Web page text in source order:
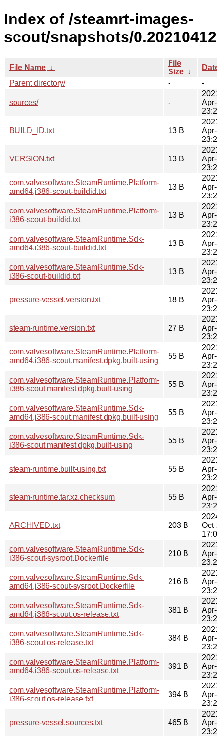
Index of /steamrt-images-
scout/snapshots/
File Name ↓
File
Size ↓
Parent directory/
- -
sources/ -
BUILD_ID.txt 13 B
VERSION.txt 13 B
com.valvesoftware.SteamRuntime.Platform-
amd64,i386-scout-buildid.txt
13 B
com.valvesoftware.SteamRuntime.Platform-
i386-scout-buildid.txt
13 B
com.valvesoftware.SteamRuntime.Sdk-
amd64,i386-scout-buildid.txt
13 B
com.valvesoftware.SteamRuntime.Sdk-
i386-scout-buildid.txt
13 B
pressure-vessel.version.txt 18 B
steam-runtime.version.txt 27 B
com.valvesoftware.SteamRuntime.Platform-
amd64,i386-scout.manifest.dpkg.built-using
55 B
com.valvesoftware.SteamRuntime.Platform-
i386-scout.manifest.dpkg.built-using
55 B
com.valvesoftware.SteamRuntime.Sdk-
amd64,i386-scout.manifest.dpkg.built-using
55 B
com.valvesoftware.SteamRuntime.Sdk-
i386-scout.manifest.dpkg.built-using
55 B
steam-runtime.built-using.txt 55 B
steam-runtime.tar.xz.checksum 55 B
ARCHIVED.txt 203 B
com.valvesoftware.SteamRuntime.Sdk-
i386-scout-sysroot.Dockerfile
210 B
com.valvesoftware.SteamRuntime.Sdk-
amd64,i386-scout-sysroot.Dockerfile
216 B
com.valvesoftware.SteamRuntime.Sdk-
amd64,i386-scout.os-release.txt
381 B
com.valvesoftware.SteamRuntime.Sdk-
i386-scout.os-release.txt
384 B
com.valvesoftware.SteamRuntime.Platform-
amd64,i386-scout.os-release.txt
391 B
com.valvesoftware.SteamRuntime.Platform-
i386-scout.os-release.txt
394 B
pressure-vessel.sources.txt 465 B